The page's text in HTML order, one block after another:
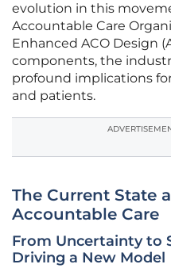
evolution in this
Accountable Care
Enhanced ACO Design
components, the
profound implications
and patients.
The Current State
Accountable Care
From Uncertainty to
Driving a New Model